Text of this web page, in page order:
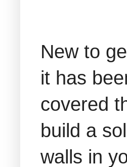
New to
it has
covered
build a
walls in